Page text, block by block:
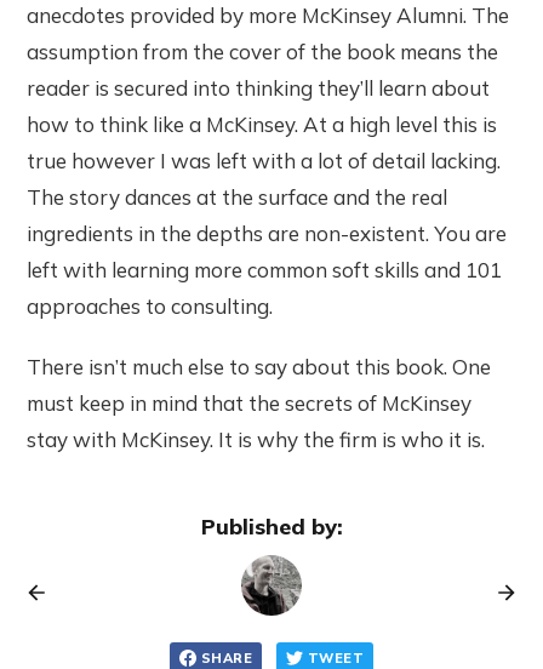
anecdotes provided by more McKinsey Alumni. The
assumption from the cover of the book means the
reader is secured into thinking they’ll learn about
how to think like a McKinsey. At a high level this is
true however I was left with a lot of detail lacking.
The story dances at the surface and the real
ingredients in the depths are non-existent. You are
left with learning more common soft skills and 101
approaches to consulting.
There isn’t much else to say about this book. One
must keep in mind that the secrets of McKinsey
stay with McKinsey. It is why the firm is who it is.
Published by:
SHARE TWEET